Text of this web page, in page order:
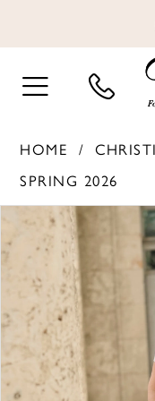
TOGGLE
HOME
SPRING 2026
Products
Views
Carousel
Skip
to
PAUSE AUTOPLAY
PREVIOUS SLIDE
NEXT SLIDE
0